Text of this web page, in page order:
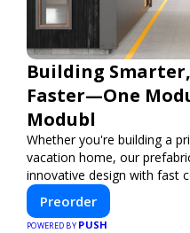
Building
Faster—One
Modubl
Whether you're building a
vacation home, our
innovative design with fast
efficiency—helping you
and smarter.
Preorder
POWERED BY PUSH